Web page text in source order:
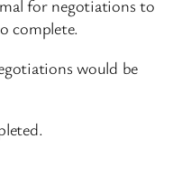
for negotiations to
complete.
would be